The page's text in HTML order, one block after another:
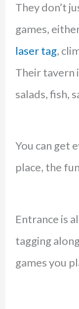
They don’t
games,
laser tag,
Their tavern
salads, fish,
You can get
place, the
Entrance is
tagging
games you